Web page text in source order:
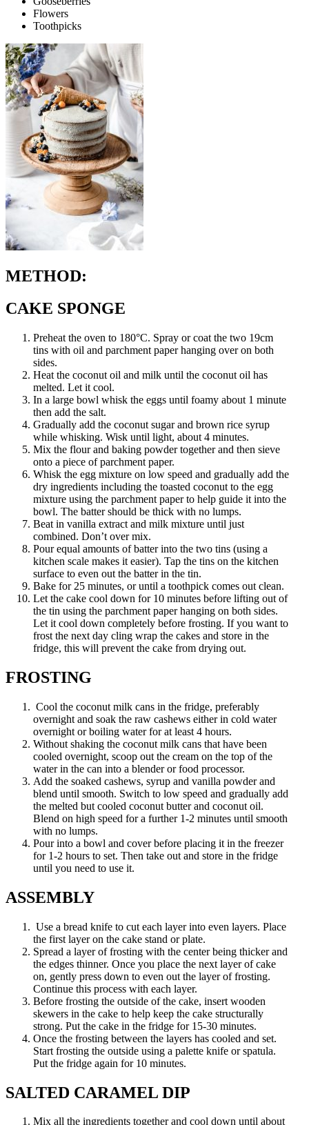
Flowers
Toothpicks
METHOD:
CAKE SPONGE
Preheat the oven to 180°C. Spray or coat the two 19cm
tins with oil and parchment paper hanging over on both
sides.
Heat the coconut oil and milk until the coconut oil has
melted. Let it cool.
In a large bowl whisk the eggs until foamy about 1 minute
then add the salt.
Gradually add the coconut sugar and brown rice syrup
while whisking. Wisk until light, about 4 minutes.
Mix the flour and baking powder together and then sieve
onto a piece of parchment paper.
Whisk the egg mixture on low speed and gradually add the
dry ingredients including the toasted coconut to the egg
mixture using the parchment paper to help guide it into the
bowl. The batter should be thick with no lumps.
Beat in vanilla extract and milk mixture until just
combined. Don’t over mix.
Pour equal amounts of batter into the two tins (using a
kitchen scale makes it easier). Tap the tins on the kitchen
surface to even out the batter in the tin.
Bake for 25 minutes, or until a toothpick comes out clean.
Let the cake cool down for 10 minutes before lifting out of
the tin using the parchment paper hanging on both sides.
Let it cool down completely before frosting. If you want to
frost the next day cling wrap the cakes and store in the
fridge, this will prevent the cake from drying out.
FROSTING
Cool the coconut milk cans in the fridge, preferably
overnight and soak the raw cashews either in cold water
overnight or boiling water for at least 4 hours.
Without shaking the coconut milk cans that have been
cooled overnight, scoop out the cream on the top of the
water in the can into a blender or food processor.
Add the soaked cashews, syrup and vanilla powder and
blend until smooth. Switch to low speed and gradually add
the melted but cooled coconut butter and coconut oil.
Blend on high speed for a further 1-2 minutes until smooth
with no lumps.
Pour into a bowl and cover before placing it in the freezer
for 1-2 hours to set. Then take out and store in the fridge
until you need to use it.
ASSEMBLY
Use a bread knife to cut each layer into even layers. Place
the first layer on the cake stand or plate.
Spread a layer of frosting with the center being thicker and
the edges thinner. Once you place the next layer of cake
on, gently press down to even out the layer of frosting.
Continue this process with each layer.
Before frosting the outside of the cake, insert wooden
skewers in the cake to help keep the cake structurally
strong. Put the cake in the fridge for 15-30 minutes.
Once the frosting between the layers has cooled and set.
Start frosting the outside using a palette knife or spatula.
Put the fridge again for 10 minutes.
SALTED CARAMEL DIP
Mix all the ingredients together and cool down until about